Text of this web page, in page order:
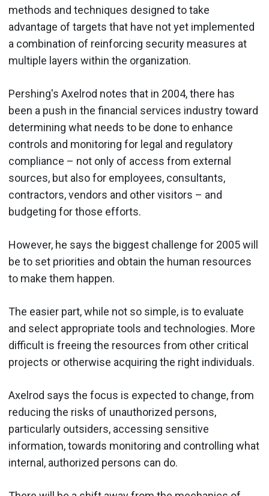
methods and techniques designed to take
advantage of targets that have not yet implemented
a combination of reinforcing security measures at
multiple layers within the organization.
Pershing's Axelrod notes that in 2004, there has
been a push in the financial services industry toward
determining what needs to be done to enhance
controls and monitoring for legal and regulatory
compliance – not only of access from external
sources, but also for employees, consultants,
contractors, vendors and other visitors – and
budgeting for those efforts.
However, he says the biggest challenge for 2005 will
be to set priorities and obtain the human resources
to make them happen.
The easier part, while not so simple, is to evaluate
and select appropriate tools and technologies. More
difficult is freeing the resources from other critical
projects or otherwise acquiring the right individuals.
Axelrod says the focus is expected to change, from
reducing the risks of unauthorized persons,
particularly outsiders, accessing sensitive
information, towards monitoring and controlling what
internal, authorized persons can do.